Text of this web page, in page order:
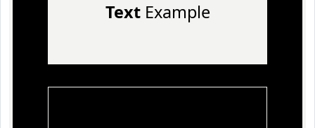
TextExample